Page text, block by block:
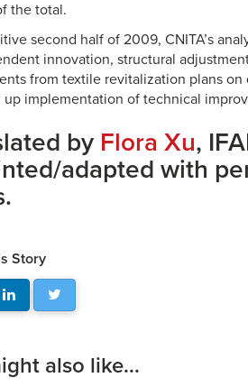
the total.
second half of 2009, CNITA’s
innovation, structural
from textile revitalization plans
up implementation of technical
by Flora Xu,
adapted with
Story
also like...